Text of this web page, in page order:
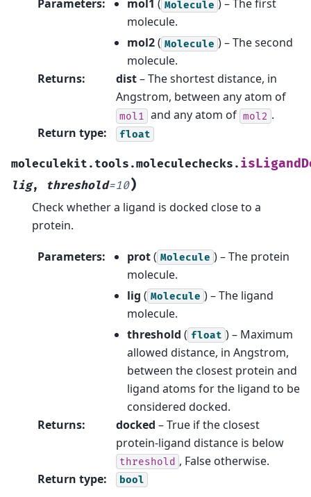
Parameters: mol1 ( Molecule ) – The first
molecule.
mol2( Molecule ) – The second
molecule.
Returns: dist– The shortest distance, in
Angstrom, between any atom of
mol1 and any atom of mol2 .
Return type: float
moleculekit.tools.moleculechecks.
lig, threshold=10)
Check whether a ligand is docked close to a
protein.
Parameters: prot( Molecule ) – The protein
molecule.
lig ( Molecule ) – The ligand
molecule.
threshold ( float ) – Maximum
allowed distance, in Angstrom,
between the closest protein and
ligand atoms for the ligand to be
considered docked.
Returns: docked – True if the closest
protein-ligand distance is below
threshold , False otherwise.
Return type: bool